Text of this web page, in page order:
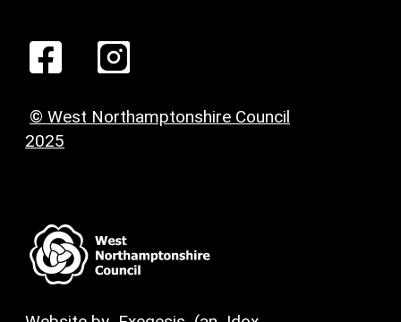
© West Northamptonshire Council
2025